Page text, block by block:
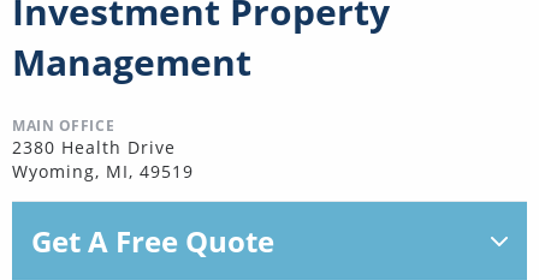
Investment Property
Management
MAIN OFFICE
2380 Health Drive
Wyoming, MI, 49519
Get A Free Quote